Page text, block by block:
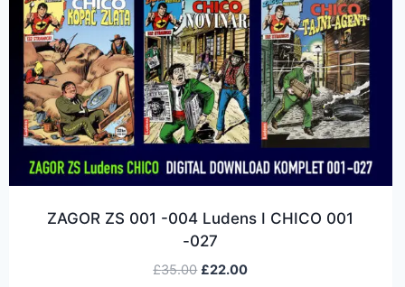
ZAGOR ZS 001 -004 Ludens I CHICO 001
-027
£35.00 £22.00